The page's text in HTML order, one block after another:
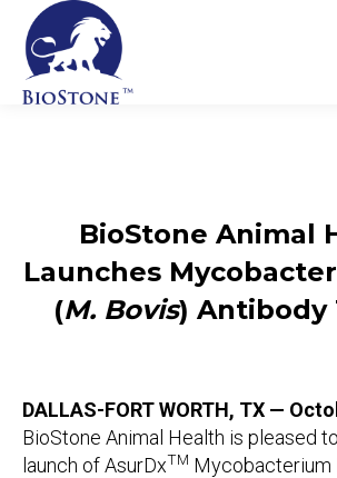
BioStone Animal
Launches
(M. Bovis) Antibody
DALLAS-FORT WORTH, TX —
BioStone Animal Health is pleased
launch of AsurDxTM Mycobacterium